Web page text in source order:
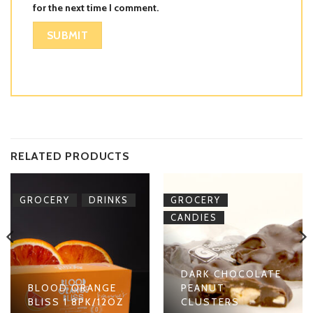
for the next time I comment.
RELATED PRODUCTS
GROCERY DRINKS
BLOOD ORANGE
BLISS 1 8PK/12OZ
GROCERY
CANDIES
DARK CHOCOLATE
PEANUT
CLUSTERS